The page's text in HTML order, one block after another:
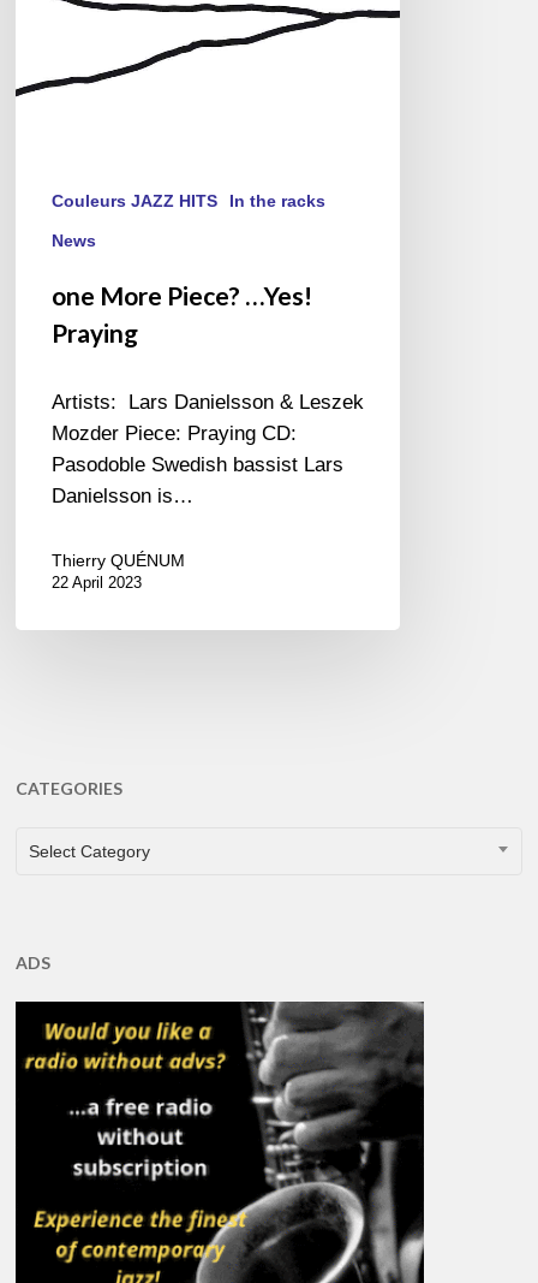
Couleurs JAZZ HITS In the racks
News
one More Piece? …Yes!
Praying
Artists: Lars Danielsson & Leszek
Mozder Piece: Praying CD:
Pasodoble Swedish bassist Lars
Danielsson is…
Thierry QUÉNUM
22 April 2023
CATEGORIES
CATEGORIES
Select Category
ADS